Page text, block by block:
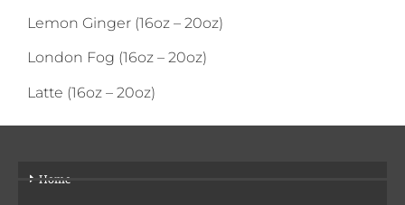
Lemon Ginger (16oz – 20oz)
London Fog (16oz – 20oz)
Latte (16oz – 20oz)
Home